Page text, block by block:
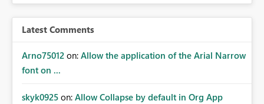
Latest Comments
Arno75012 on: Allow the application of the Arial Narrow
font on ...
skyk0925 on: Allow Collapse by default in Org App